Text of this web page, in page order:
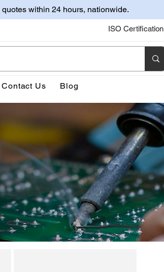
within 24 hours, nationwide.
ISO Certification
Contact Us Blog